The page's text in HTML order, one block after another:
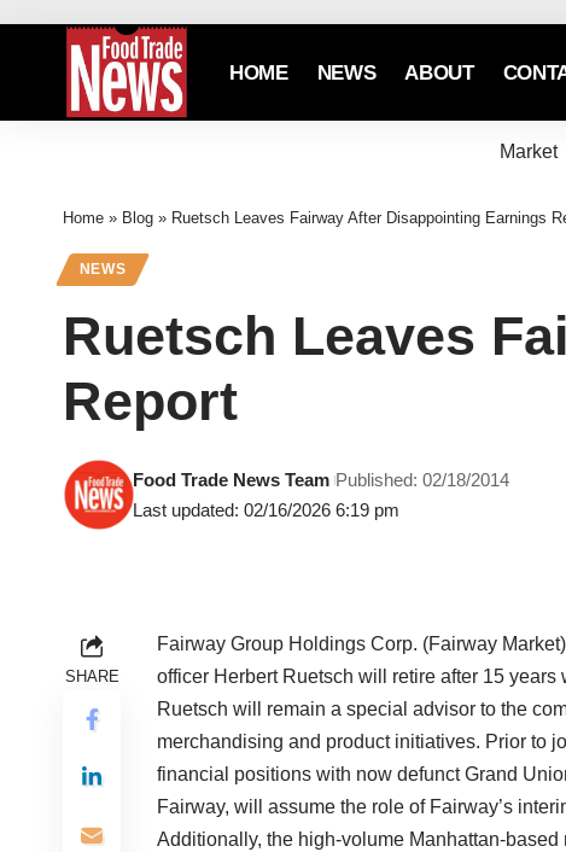
HOME NEWS ABOUT
Market
Home » Blog » Ruetsch Leaves Fairway After Disappointing Earnings
NEWS
Ruetsch Leaves
Report
Last updated: 02/16/2026 6:19 pm
Food Trade News Team Published: 02/18/2014
SHARE
Fairway Group Holdings Corp. (Fairway
officer Herbert Ruetsch will retire after 15
Ruetsch will remain a special advisor to the
merchandising and product initiatives. Prior to
financial positions with now defunct Grand
Fairway, will assume the role of Fairway’s
Additionally, the high-volume Manhattan-